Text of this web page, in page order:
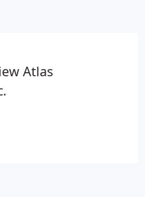
Atlas